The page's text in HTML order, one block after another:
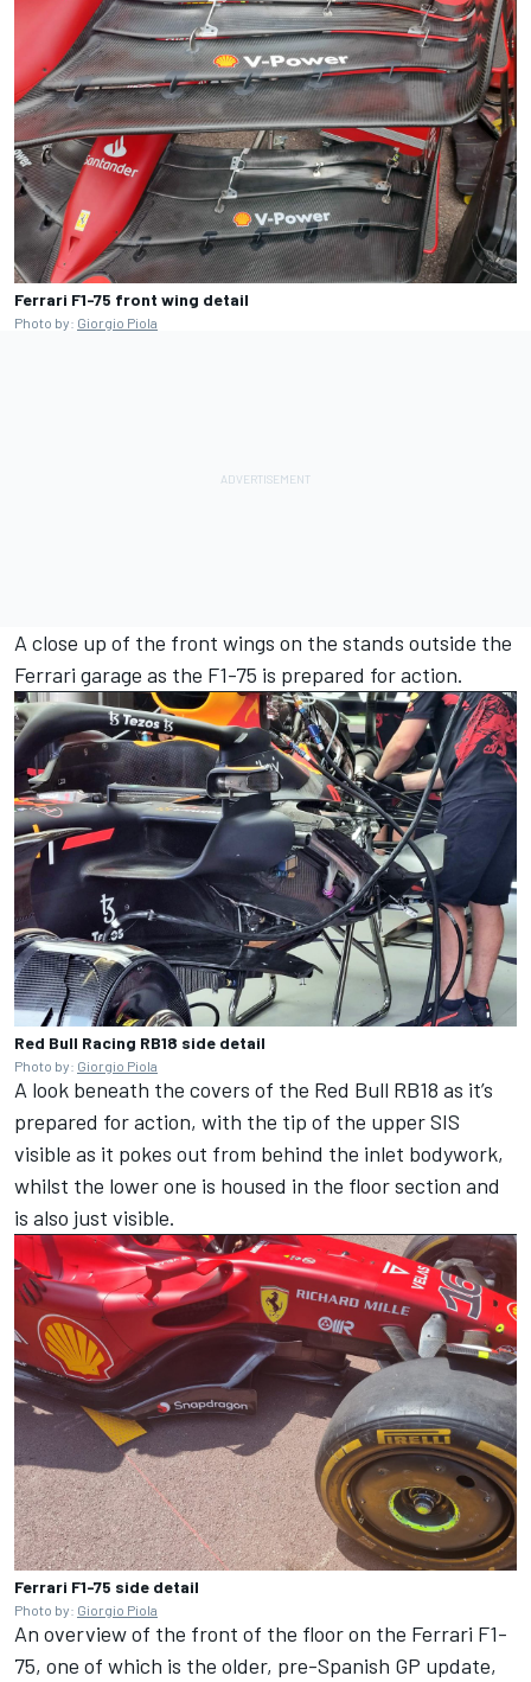
Ferrari F1-75 front wing detail
Photo by: Giorgio Piola
A close up of the front wings on the stands outside the
Ferrari garage as the F1-75 is prepared for action.
Red Bull Racing RB18 side detail
Photo by: Giorgio Piola
A look beneath the covers of the Red Bull RB18 as it’s
prepared for action, with the tip of the upper SIS
visible as it pokes out from behind the inlet bodywork,
whilst the lower one is housed in the floor section and
is also just visible.
Ferrari F1-75 side detail
Photo by: Giorgio Piola
An overview of the front of the floor on the Ferrari F1-
75, one of which is the older, pre-Spanish GP update,